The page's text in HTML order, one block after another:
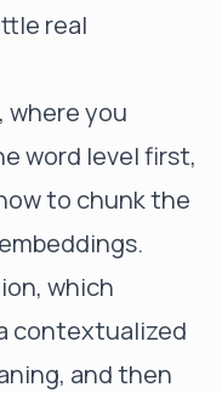
real
where you
word level first,
to chunk the
which
contextualized
and then